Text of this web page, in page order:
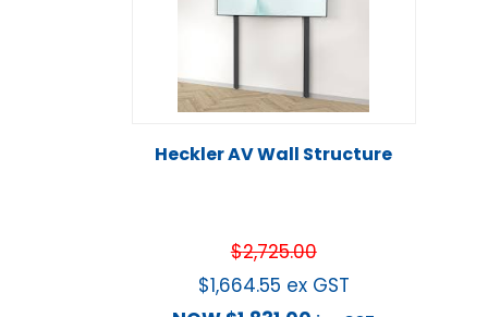
Heckler AV Wall Structure
$2,725.00
$1,664.55 ex GST